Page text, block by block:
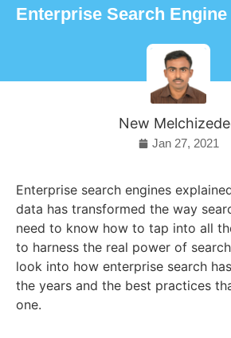
Enterprise Search Engine
New
Jan 27, 2021
Enterprise search engines
data has transformed the way
need to know how to tap into all
to harness the real power of
look into how enterprise search
the years and the best practices
one.